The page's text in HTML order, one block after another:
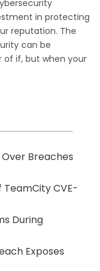
in protecting
reputation. The
can be
if, but when your
Breaches
TeamCity CVE-
During
Exposes